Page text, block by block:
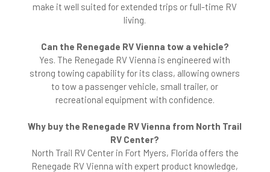
make it well suited for extended trips or full-time RV
living.
Can the Renegade RV Vienna tow a vehicle?
Yes. The Renegade RV Vienna is engineered with
strong towing capability for its class, allowing owners
to tow a passenger vehicle, small trailer, or
recreational equipment with confidence.
Why buy the Renegade RV Vienna from North Trail
RV Center?
North Trail RV Center in Fort Myers, Florida offers the
Renegade RV Vienna with expert product knowledge,